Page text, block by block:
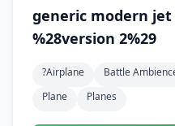
generic modern
%28version 2%29
?airplane Battle
Plane
Planes